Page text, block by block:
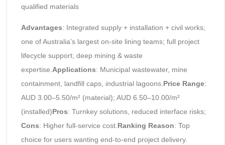
qualified materials
Advantages: Integrated supply + installation + civil works;
one of Australia’s largest on-site lining teams; full project
lifecycle support; deep mining & waste
expertise.Applications: Municipal wastewater, mine
containment, landfill caps, industrial lagoons.Price Range:
AUD 3.00–5.50/m² (material); AUD 6.50–10.00/m²
(installed)Pros: Turnkey solutions, reduced interface risks;
Cons: Higher full-service cost.Ranking Reason: Top
choice for users wanting end-to-end project delivery.